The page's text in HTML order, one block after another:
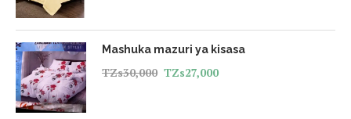
Mashuka mazuri ya kisasa
TZs30,000 TZs27,000